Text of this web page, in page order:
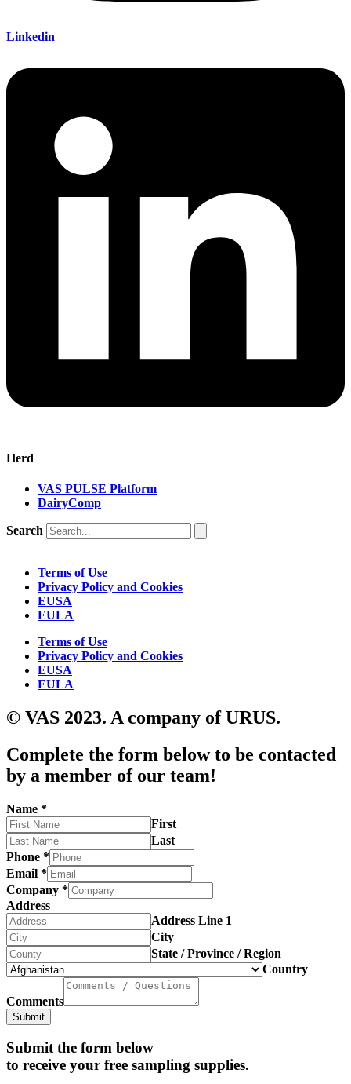
Linkedin
Herd
VAS PULSE Platform
DairyComp
Search
Terms of Use
Privacy Policy and Cookies
EUSA
EULA
Terms of Use
Privacy Policy and Cookies
EUSA
EULA
© VAS 2023. A company of URUS.
Complete the form below to be contacted
by a member of our team!
Name *
First
Last
Phone *
Email *
Company *
Address
Address Line 1
City
State / Province / Region
Country
Comments
Submit
Submit the form below
to receive your free sampling supplies.